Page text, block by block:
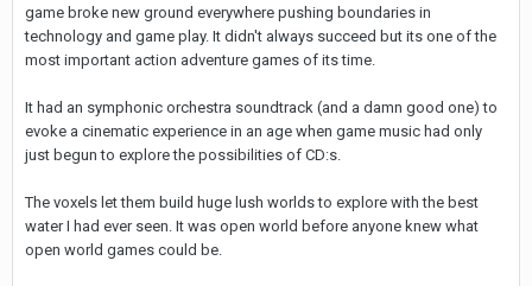
game broke new ground everywhere pushing boundaries in
technology and game play. It didn't always succeed but its one of the
most important action adventure games of its time.
It had an symphonic orchestra soundtrack (and a damn good one) to
evoke a cinematic experience in an age when game music had only
just begun to explore the possibilities of CD:s.
The voxels let them build huge lush worlds to explore with the best
water I had ever seen. It was open world before anyone knew what
open world games could be.